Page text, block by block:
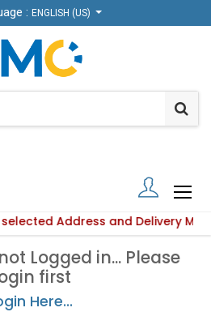
: ENGLISH (US)
Address and Delivery
: ENGLISH (US)
on selected Address and
Logged in... Please
first
Here...